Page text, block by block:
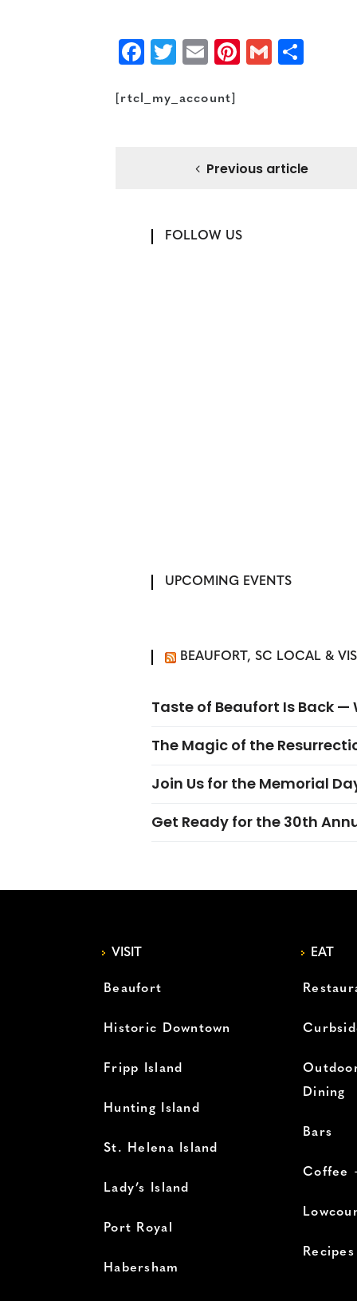
Facebook
Twitter
EmailPinterest
Gmail
[rtcl_my_account]
Previous article
FOLLOW US
UPCOMING EVENTS
BEAUFORT, SC LOCAL &
Taste of Beaufort Is Back —
The Magic of the
Join Us for the Memorial
Get Ready for the 30th
VISIT
Beaufort
Historic Downtown
Fripp Island
Hunting Island
St. Helena Island
Lady’s Island
Port Royal
Habersham
EAT
Dining
Bars
Coffee
Recipes